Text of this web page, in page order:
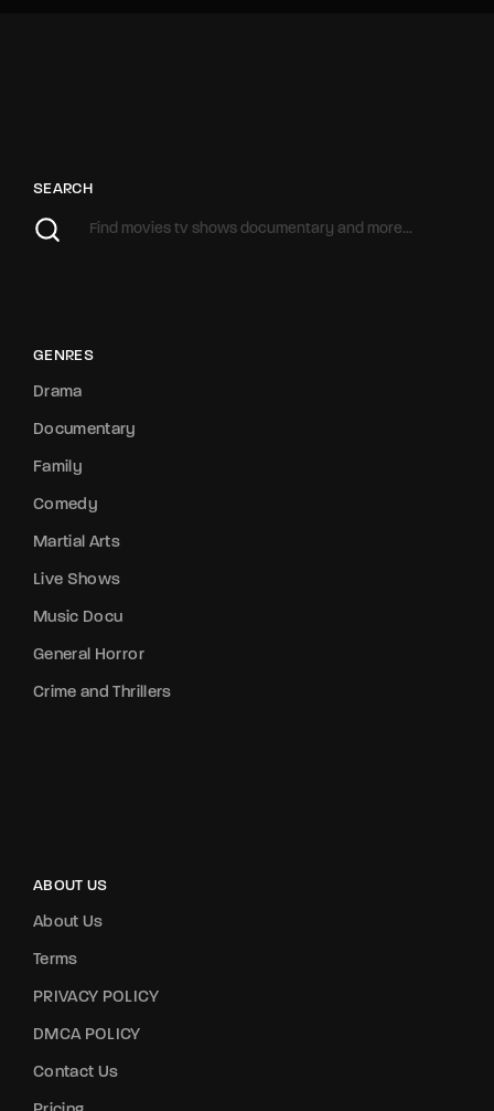
SEARCH
GENRES
Drama
Documentary
Family
Comedy
Martial Arts
Live Shows
Music Docu
General Horror
Crime and Thrillers
ABOUT US
About Us
Terms
PRIVACY POLICY
DMCA POLICY
Contact Us